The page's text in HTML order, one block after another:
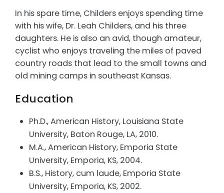
In his spare time, Childers enjoys spending time
with his wife, Dr. Leah Childers, and his three
daughters. He is also an avid, though amateur,
cyclist who enjoys traveling the miles of paved
country roads that lead to the small towns and
old mining camps in southeast Kansas.
Education
Ph.D., American History, Louisiana State
University, Baton Rouge, LA, 2010.
M.A., American History, Emporia State
University, Emporia, KS, 2004.
B.S., History, cum laude, Emporia State
University, Emporia, KS, 2002.